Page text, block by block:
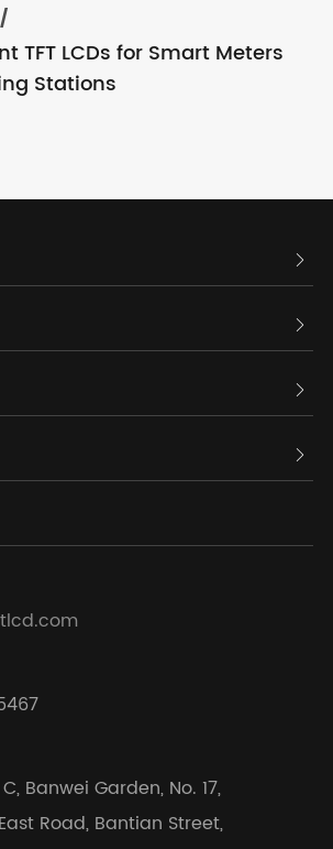
TFT LCDs for Smart Meters
Stations




Banwei Garden, No. 17,
Road, Bantian Street,